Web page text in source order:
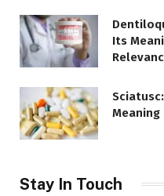
Its
Stay In Touch